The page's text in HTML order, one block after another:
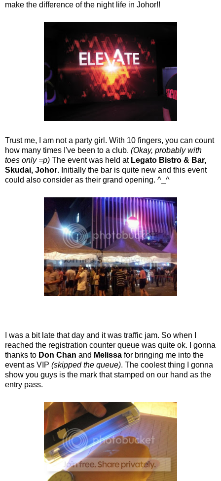
make the difference of the night life in Johor!!
Trust me, I am not a party girl. With 10 fingers, you can count
how many times I've been to a club. (Okay, probably with
toes only =p) The event was held at Legato Bistro & Bar,
Skudai, Johor. Initially the bar is quite new and this event
could also consider as their grand opening. ^_^
I was a bit late that day and it was traffic jam. So when I
reached the registration counter queue was quite ok. I gonna
thanks to Don Chan and Melissa for bringing me into the
event as VIP (skipped the queue). The coolest thing I gonna
show you guys is the mark that stamped on our hand as the
entry pass.